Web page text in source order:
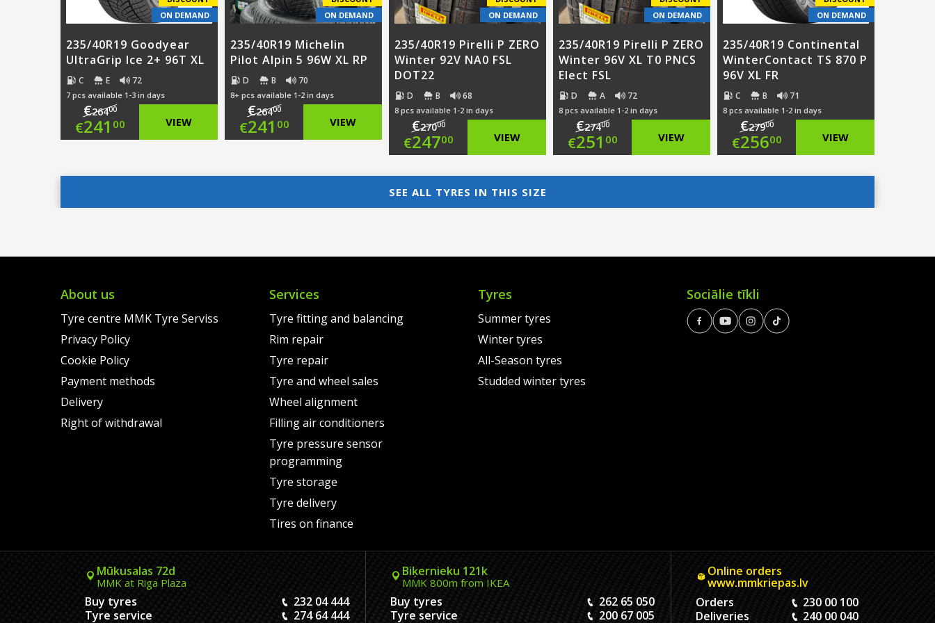
ON DEMAND
235/40R19 Goodyear
UltraGrip Ice 2+ 96T XL
C E 72
7 pcs available 1-3 in days
€26400
Original
was:
€264.00.
€241 00
price
is:
VIEW
ON DEMAND
235/40R19 Michelin
Pilot Alpin 5 96W XL RP
D B 70
8+ pcs available 1-2 in days
€26400
Original
was:
€264.00.
€241 00
price
is:
VIEW
ON DEMAND
235/40R19 Pirelli P ZERO
Winter 92V NA0 FSL
DOT22
D B 68
8 pcs available 1-2 in days
€27000
Original
was:
€24700
price
VIEW
ON DEMAND
235/40R19 Pirelli P ZERO
Winter 96V XL T0 PNCS
Elect FSL
D A 72
8 pcs available 1-2 in days
€27400
Original
€251 00 VIEW
ON DEMAND
235/40R19 Continental
WinterContact TS 870 P
96V XL FR
C B 71
8 pcs available 1-2 in days
€27900
Original
€25600 VIEW
SEE ALL TYRES IN THIS SIZE
About us
Tyre centre MMK Tyre Serviss
Privacy Policy
Cookie Policy
Payment methods
Delivery
Right of withdrawal
Services
Tyre fitting and balancing
Rim repair
Tyre repair
Tyre and wheel sales
Wheel alignment
Filling air conditioners
Tyre pressure sensor
programming
Tyre storage
Tyre delivery
Tires on finance
Tyres
Summer tyres
Winter tyres
All-Season tyres
Studded winter tyres
Sociālie tīkli
Mūkusalas 72d
MMK at Riga Plaza
Buy tyres
232 04 444
Tyre service
274 64 444
Biķernieku 121k
MMK 800m from IKEA
Buy tyres
262 65 050
Tyre service
200 67 005
Online orders
www.mmkriepas.lv
Orders
230 00 100
Deliveries
240 00 040